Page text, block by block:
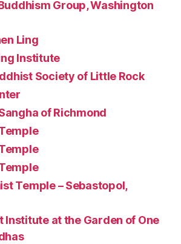
Group, Washington
Ling
Institute
Society of Little Rock
of Richmond
Temple – Sebastopol,
Institute at the Garden of One